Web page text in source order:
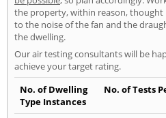
the property, within reason, thought
to the noise of the fan and the
the dwelling.
Our air testing consultants will be
achieve your target rating.
No. of Dwelling
Type Instances
No. of Tests